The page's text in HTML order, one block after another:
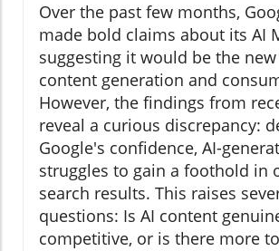
Over the past few months,
made bold claims about its AI
suggesting it would be the
content generation and
However, the findings from
reveal a curious discrepancy:
Google's confidence, AI-
struggles to gain a foothold in
search results. This raises
questions: Is AI content
competitive, or is there more